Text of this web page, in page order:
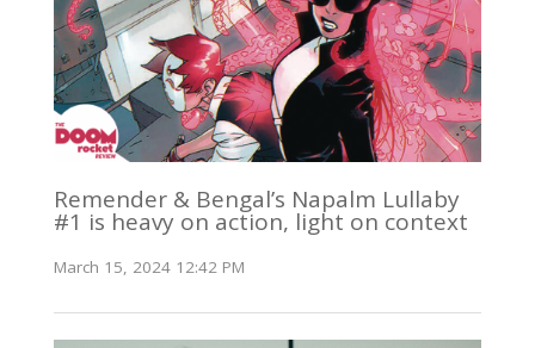
Remender & Bengal’s Napalm Lullaby
#1 is heavy on action, light on context
March 15, 2024 12:42 PM